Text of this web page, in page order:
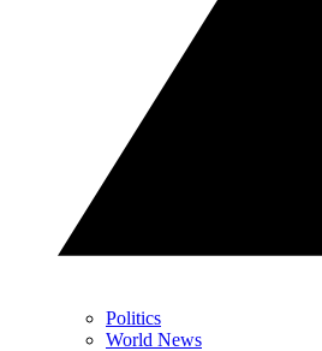
Politics
World News